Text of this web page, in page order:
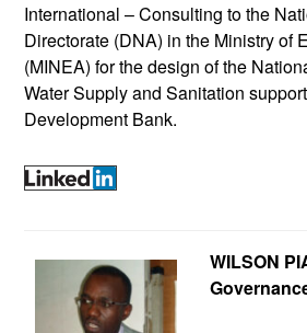
International – Consulting to the
Directorate (DNA) in the Ministry of
(MINEA) for the design of the
Water Supply and Sanitation
Development Bank.
WILSON